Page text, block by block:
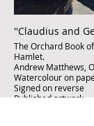
''Claudius and
The Orchard Book
Hamlet.
Andrew Matthews,
Watercolour on
Signed on reverse
Published artwork